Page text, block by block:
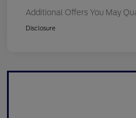
Additional Offers You May
Disclosure